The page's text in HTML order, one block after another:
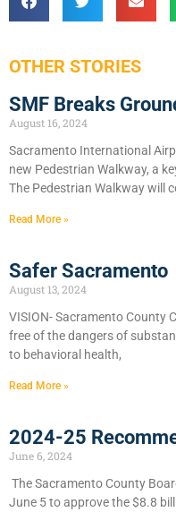
OTHER STORIES
SMF Breaks
August 16, 2024
Sacramento International
new Pedestrian Walkway, a
The Pedestrian Walkway will
Read More »
Safer Sacramento
August 13, 2024
VISION- Sacramento County
free of the dangers of
to behavioral health,
Read More »
2024-25
June 6, 2024
​The Sacramento County
June 5 to approve the $8.8